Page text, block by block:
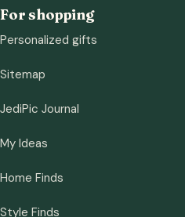
For shopping
Personalized gifts
Sitemap
JediPic Journal
My Ideas
Home Finds
Style Finds